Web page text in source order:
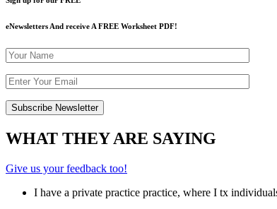
eNewsletters And receive A FREE Worksheet PDF!
WHAT THEY ARE SAYING
Give us your feedback too!
I have a private practice practice, where I tx